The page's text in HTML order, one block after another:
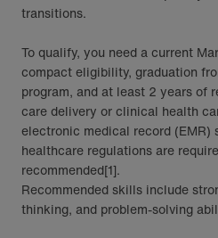
transitions.
To qualify, you need a current
compact eligibility, graduation
program, and at least 2 years of
care delivery or clinical health
electronic medical record (EMR)
healthcare regulations are
recommended[1].
Recommended skills include
thinking, and problem-solving